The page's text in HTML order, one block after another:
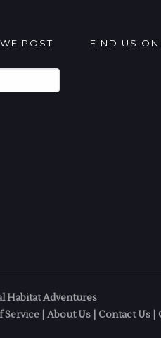
POST
FIND US
Habitat Adventures
Service About Us Contact Us